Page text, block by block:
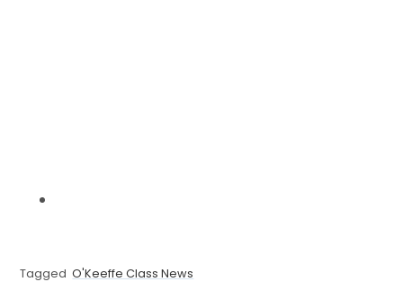
Tagged O'Keeffe Class News